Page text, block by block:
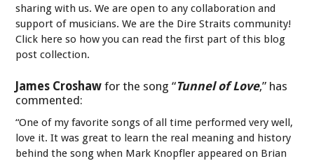
sharing with us. We are open to any collaboration and
support of musicians. We are the Dire Straits community!
Click here so how you can read the first part of this blog
post collection.
James Croshaw for the song “Tunnel of Love,” has
commented:
“One of my favorite songs of all time performed very well,
love it. It was great to learn the real meaning and history
behind the song when Mark Knopfler appeared on Brian